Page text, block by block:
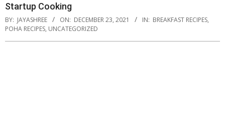
Startup Cooking
BY: JAYASHREE ON: DECEMBER 23, 2021 IN: BREAKFAST RECIPES,
POHA RECIPES, UNCATEGORIZED